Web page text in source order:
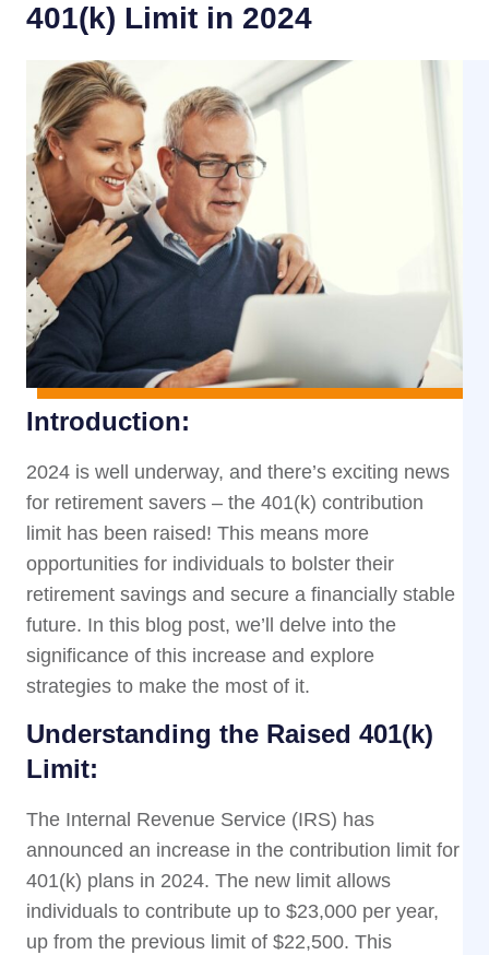
401(k) Limit in 2024
Introduction:
2024 is well underway, and there’s exciting news
for retirement savers – the 401(k) contribution
limit has been raised! This means more
opportunities for individuals to bolster their
retirement savings and secure a financially stable
future. In this blog post, we’ll delve into the
significance of this increase and explore
strategies to make the most of it.
Understanding the Raised 401(k)
Limit:
The Internal Revenue Service (IRS) has
announced an increase in the contribution limit for
401(k) plans in 2024. The new limit allows
individuals to contribute up to $23,000 per year,
up from the previous limit of $22,500. This